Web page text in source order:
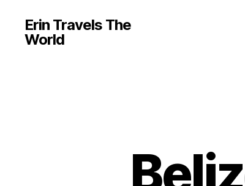
Erin Travels The
World